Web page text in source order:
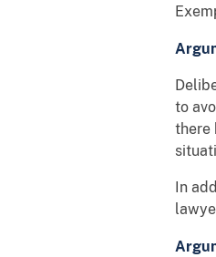
to
there
In